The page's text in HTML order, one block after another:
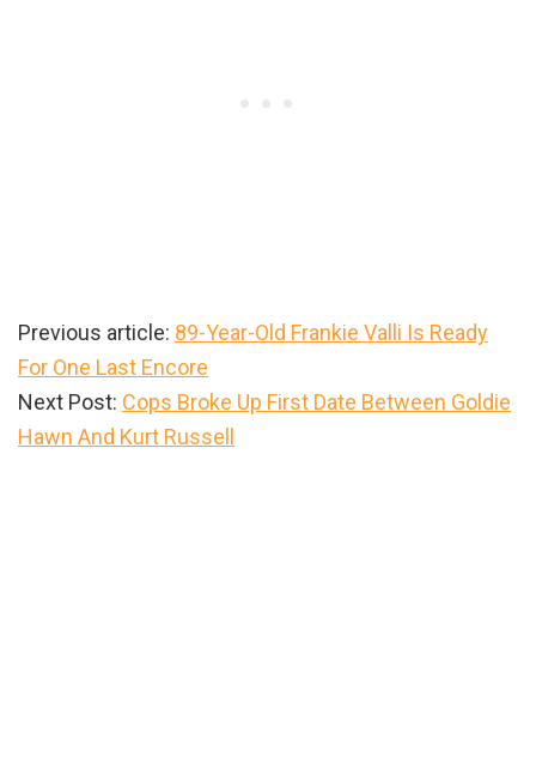
Previous article: 89-Year-Old Frankie Valli Is Ready
For One Last Encore
Next Post: Cops Broke Up First Date Between Goldie
Hawn And Kurt Russell